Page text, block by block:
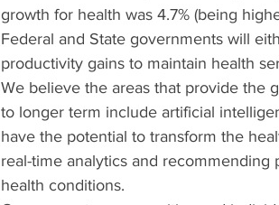
growth for health was 4.7% (being
Federal and State governments will
productivity gains to maintain health
We believe the areas that provide
to longer term include artificial
have the potential to transform the
real-time analytics and
health conditions.